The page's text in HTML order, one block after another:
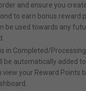
and ensure you
to earn bonus reward
be used towards any
in Completed/
be automatically added
view your Reward Points